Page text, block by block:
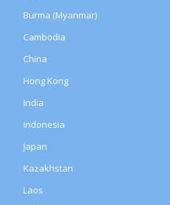
Burma (Myanmar)
Cambodia
China
Hong Kong
India
Indonesia
Japan
Kazakhstan
Laos